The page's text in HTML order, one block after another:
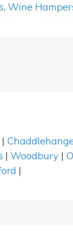
, Wine
|
| Woodbury |
|